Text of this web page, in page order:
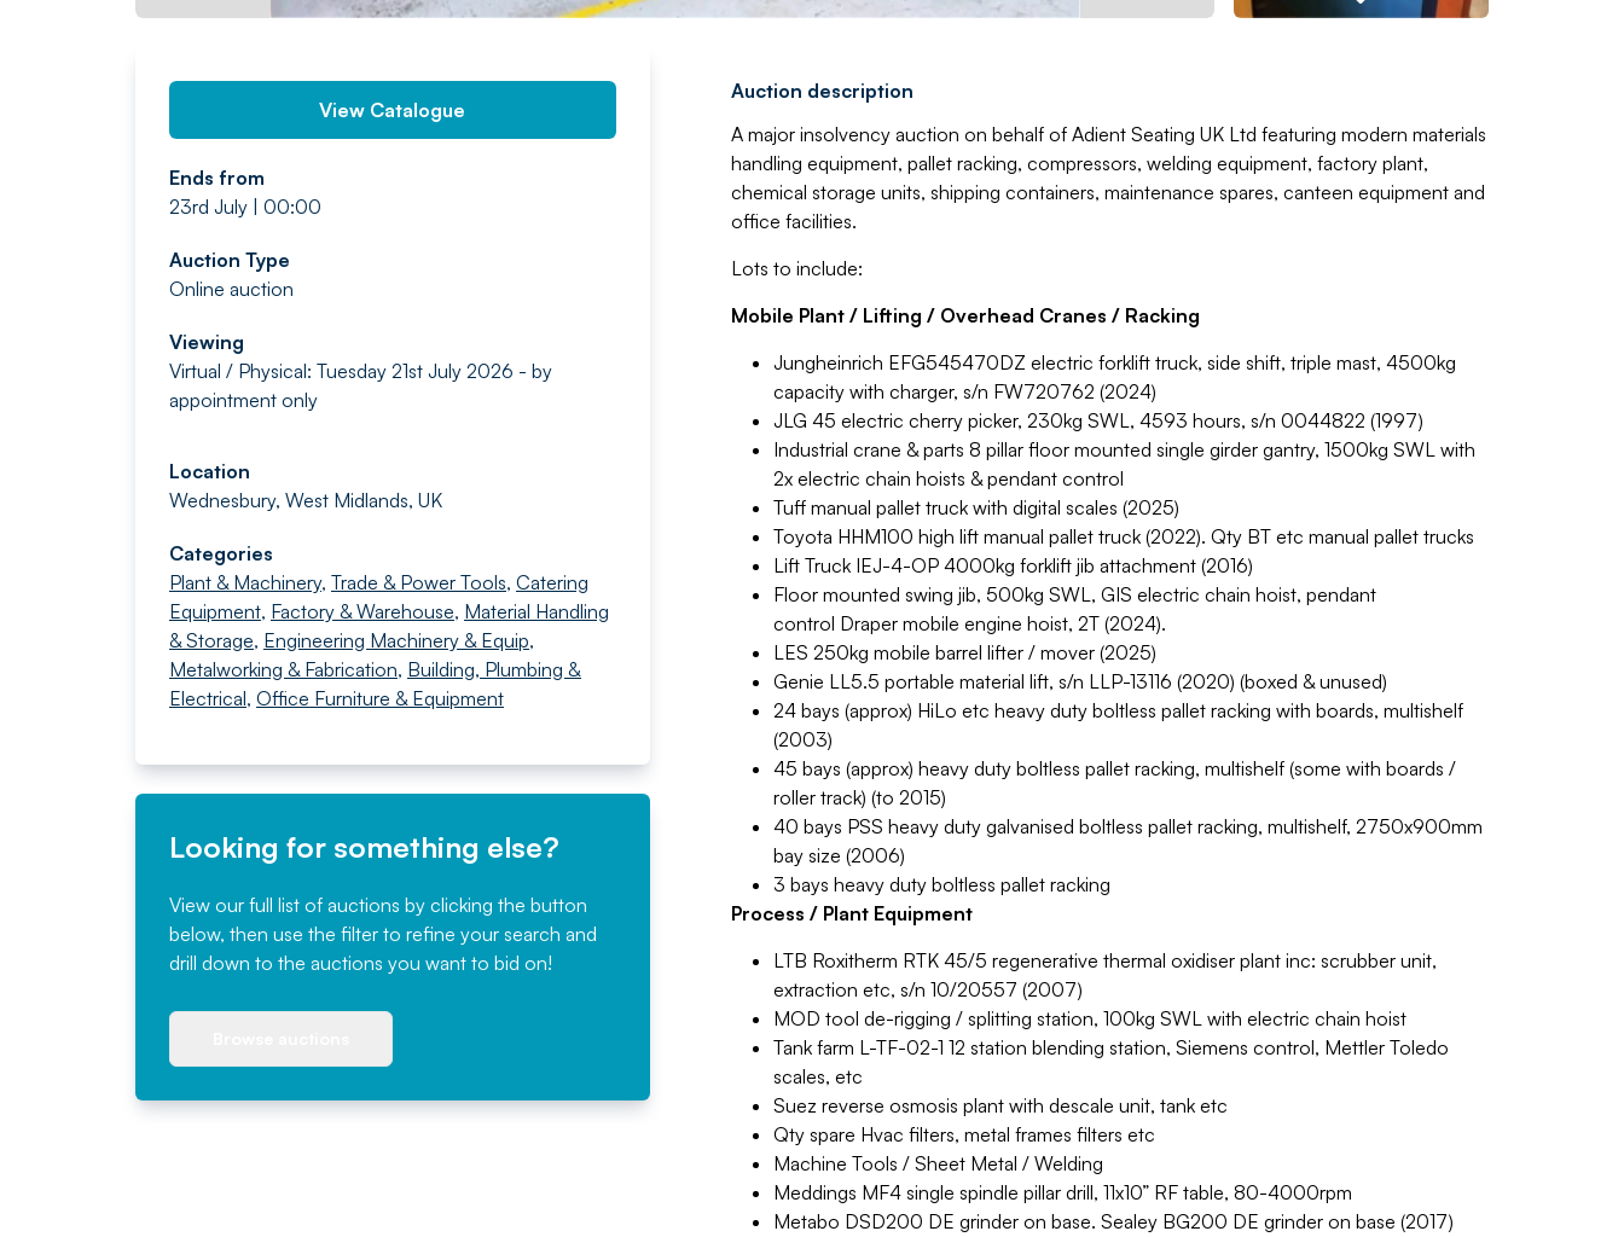
View Catalogue
Ends from
23rd July | 00:00
Auction Type
Online auction
Viewing
Virtual / Physical: Tuesday 21st July 2026 - by
appointment only
Location
Wednesbury, West Midlands, UK
Categories
Plant & Machinery, Trade & Power Tools, Catering
Equipment, Factory & Warehouse, Material Handling
& Storage, Engineering Machinery & Equip,
Metalworking & Fabrication, Building, Plumbing &
Electrical, Office Furniture & Equipment
Looking for something else?
View our full list of auctions by clicking the button
below, then use the filter to refine your search and
drill down to the auctions you want to bid on!
Auction description
A major insolvency auction on behalf of Adient Seating UK Ltd featuring modern materials
handling equipment, pallet racking, compressors, welding equipment, factory plant,
chemical storage units, shipping containers, maintenance spares, canteen equipment and
office facilities.
Lots to include:
Mobile Plant / Lifting / Overhead Cranes / Racking
Jungheinrich EFG545470DZ electric forklift truck, side shift, triple mast, 4500kg
capacity with charger, s/n FW720762 (2024)
JLG 45 electric cherry picker, 230kg SWL, 4593 hours, s/n 0044822 (1997)
Industrial crane & parts 8 pillar floor mounted single girder gantry, 1500kg SWL with
2x electric chain hoists & pendant control
Tuff manual pallet truck with digital scales (2025)
Toyota HHM100 high lift manual pallet truck (2022). Qty BT etc manual pallet trucks
Lift Truck IEJ-4-OP 4000kg forklift jib attachment (2016)
Floor mounted swing jib, 500kg SWL, GIS electric chain hoist, pendant
control Draper mobile engine hoist, 2T (2024).
LES 250kg mobile barrel lifter / mover (2025)
Genie LL5.5 portable material lift, s/n LLP-13116 (2020) (boxed & unused)
24 bays (approx) HiLo etc heavy duty boltless pallet racking with boards, multishelf
(2003)
45 bays (approx) heavy duty boltless pallet racking, multishelf (some with boards /
roller track) (to 2015)
40 bays PSS heavy duty galvanised boltless pallet racking, multishelf, 2750x900mm
bay size (2006)
3 bays heavy duty boltless pallet racking
Process / Plant Equipment
LTB Roxitherm RTK 45/5 regenerative thermal oxidiser plant inc: scrubber unit,
extraction etc, s/n 10/20557 (2007)
MOD tool de-rigging / splitting station, 100kg SWL with electric chain hoist
Tank farm L-TF-02-1 12 station blending station, Siemens control, Mettler Toledo
scales, etc
Suez reverse osmosis plant with descale unit, tank etc
Qty spare Hvac filters, metal frames filters etc
Machine Tools / Sheet Metal / Welding
Meddings MF4 single spindle pillar drill, 11x10” RF table, 80-4000rpm
Metabo DSD200 DE grinder on base. Sealey BG200 DE grinder on base (2017)